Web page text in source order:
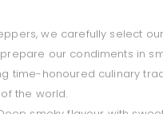
we carefully select our
our condiments in
time-honoured culinary
the world.